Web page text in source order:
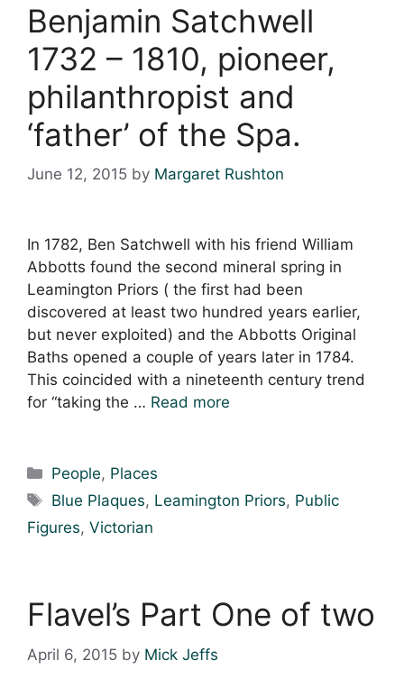
Benjamin Satchwell
1732 – 1810, pioneer,
philanthropist and
‘father’ of the Spa.
June 12, 2015 by Margaret Rushton
In 1782, Ben Satchwell with his friend William
Abbotts found the second mineral spring in
Leamington Priors ( the first had been
discovered at least two hundred years earlier,
but never exploited) and the Abbotts Original
Baths opened a couple of years later in 1784.
This coincided with a nineteenth century trend
for “taking the … Read more
Categories
People, Places
Tags
Blue Plaques, Leamington Priors, Public
Figures, Victorian
Flavel’s Part One of two
April 6, 2015 by Mick Jeffs